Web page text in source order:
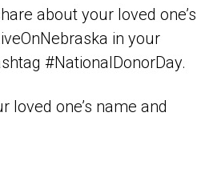
about your loved one’s
in your
#NationalDonorDay.
loved one’s name and